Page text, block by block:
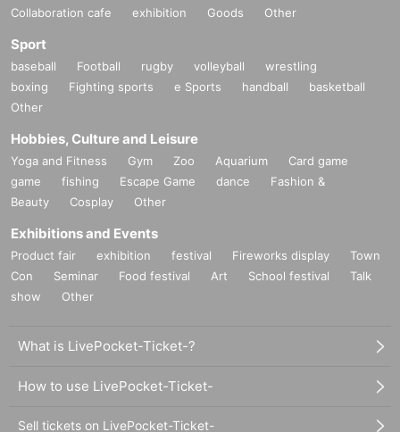
Collaboration cafe exhibition Goods Other
Sport
baseball Football rugby volleyball
wrestling
boxing
Fighting sports e Sports handball
basketball
Other
Hobbies, Culture and Leisure
Yoga and Fitness Gym Zoo Aquarium
Card game
game
fishing Escape Game dance
Fashion &
Beauty
Cosplay Other
Exhibitions and Events
Product fair exhibition festival Fireworks display
Town
Con
Seminar Food festival Art School festival
Talk
show
Other
What is LivePocket-Ticket-?
How to use LivePocket-Ticket-
Sell tickets on LivePocket-Ticket-